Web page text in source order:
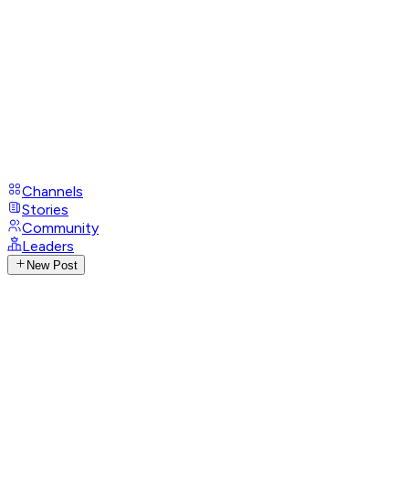
Channels
Stories
Community
Leaders
New Post